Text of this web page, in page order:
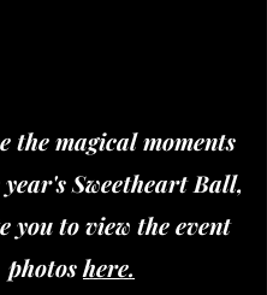
the magical moments
Sweetheart Ball,
you to view the event
photoshere.